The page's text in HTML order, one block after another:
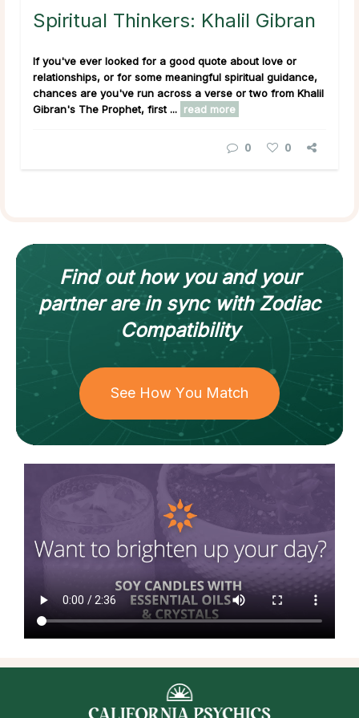
Spiritual Thinkers: Khalil Gibran
If you've ever looked for a good quote about love or
relationships, or for some meaningful spiritual guidance,
chances are you've run across a verse or two from Khalil
Gibran's The Prophet, first ... read more
0 0
Find out how you and your
partnerare in sync withZodiac
Compatibility
See How You Match